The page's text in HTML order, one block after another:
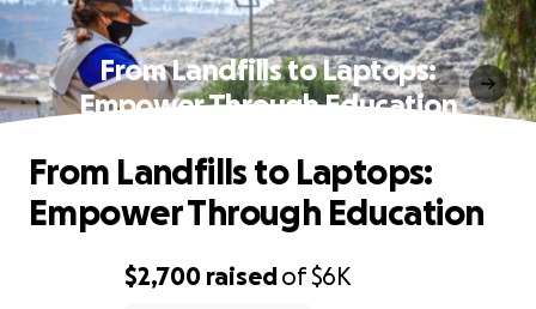
From Landfills to Laptops:
Empower Through Education
$2,700 raisedof$6K
From Landfills to Laptops:
Empower Through Education